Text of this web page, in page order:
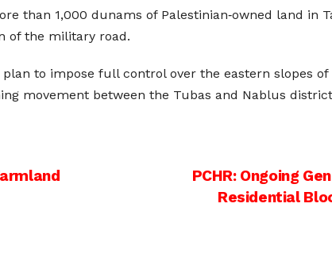
than 1,000 dunams of Palestinian‑owned land in
of the military road.
to impose full control over the eastern slopes
movement between the Tubas and Nablus
PCHR: Ongoing
Residential